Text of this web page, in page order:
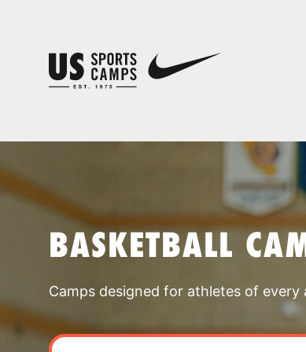
BASKETBALL
Camps designed for athletes of every